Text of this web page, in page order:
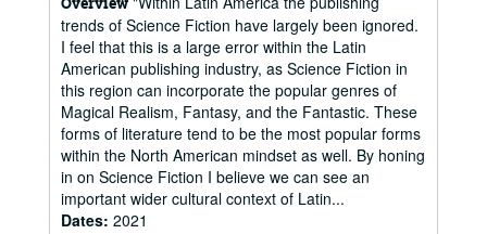
trends of Science Fiction have largely been ignored.
I feel that this is a large error within the Latin
American publishing industry, as Science Fiction in
this region can incorporate the popular genres of
Magical Realism, Fantasy, and the Fantastic. These
forms of literature tend to be the most popular forms
within the North American mindset as well. By honing
in on Science Fiction I believe we can see an
important wider cultural context of Latin...
Dates: 2021